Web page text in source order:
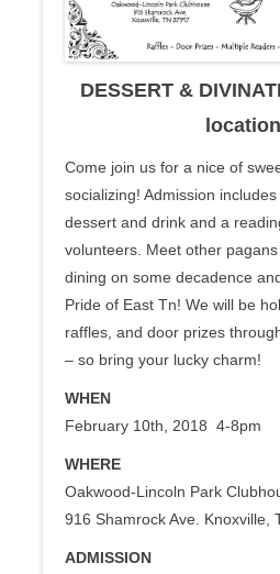
DESSERT &
Come join us for a nice of
socializing! Admission
dessert and drink and a
volunteers. Meet other
dining on some decadence
Pride of East Tn! We will be
raffles, and door prizes
– so bring your lucky charm!
WHEN
February 10th, 2018 4-8pm
WHERE
Oakwood-Lincoln Park
916 Shamrock Ave. Knoxville,
ADMISSION